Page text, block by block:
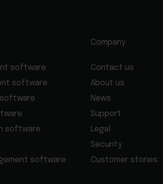
software
software
software
software
Company
Contact us
About us
News
Support
Legal
Security
Customer stories